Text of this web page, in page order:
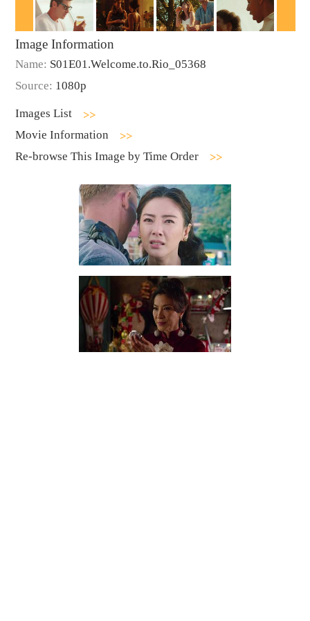
Image Information
Name: S01E01.Welcome.to.Rio_05368
Source: 1080p
Images List
Movie Information
Re-browse This Image by Time Order